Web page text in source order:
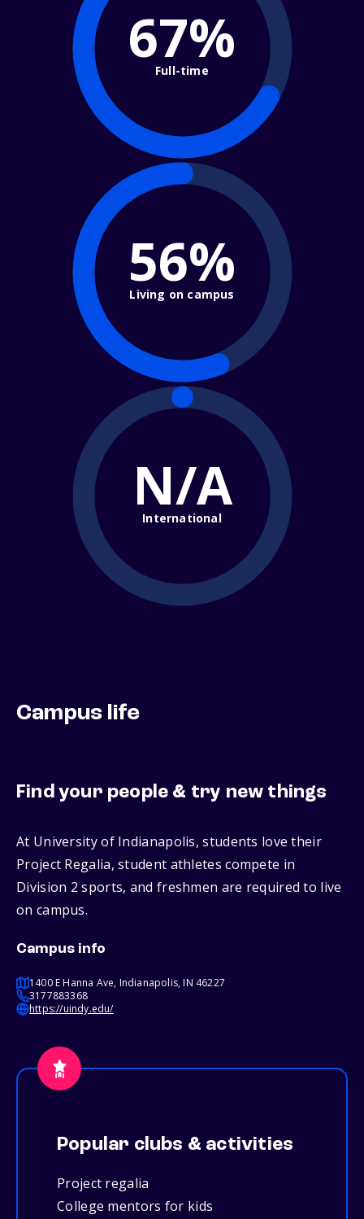
67%
Full-time
56%
Living on campus
N/A
International
Campus life
Find your people & try new things
At University of Indianapolis, students love their
Project Regalia, student athletes compete in
Division 2 sports, and freshmen are required to live
on campus.
Campus info
1400 E Hanna Ave, Indianapolis, IN 46227
3177883368
https://uindy.edu/
Popular clubs & activities
Project regalia
College mentors for kids